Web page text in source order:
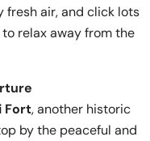
fresh air, and click lots
relax away from the
Fort, another historic
by the peaceful and